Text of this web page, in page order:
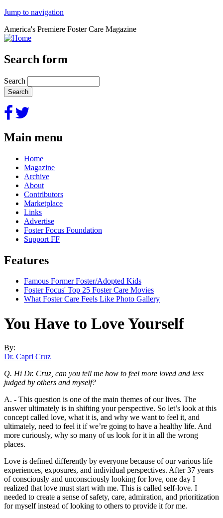
Jump to navigation
America's Premiere Foster Care Magazine
Search form
Search
Main menu
Home
Magazine
Archive
About
Contributors
Marketplace
Links
Advertise
Foster Focus Foundation
Support FF
Features
Famous Former Foster/Adopted Kids
Foster Focus' Top 25 Foster Care Movies
What Foster Care Feels Like Photo Gallery
You Have to Love Yourself
By:
Dr. Capri Cruz
Q. Hi Dr. Cruz, can you tell me how to feel more loved and less
judged by others and myself?
A. - This question is one of the main themes of our lives. The
answer ultimately is in shifting your perspective. So let’s look at this
concept called love, what it is, and why we want to feel it, and
ultimately, need to feel it if we’re going to have a healthy life. And
more curiously, why so many of us look for it in all the wrong
places.
Love is defined differently by everyone because of our various life
experiences, exposures, and individual perspectives. After 37 years
of consciously and unconsciously looking for love, one day I
realized that love must start with me. This is called self-love. I
needed to create a sense of safety, care, admiration, and prioritization
for myself instead of looking to others to provide it for me.